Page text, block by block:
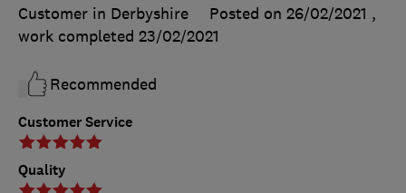
Customer Service
Quality
Customer in Derbyshire
Posted on 26/02/2021 ,
work completed 23/02/2021
Recommended